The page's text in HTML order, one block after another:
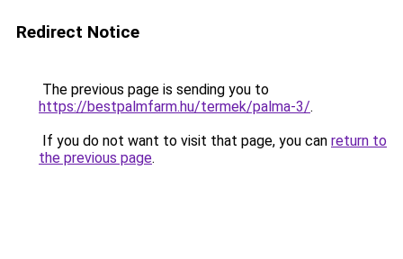
Redirect Notice
The previous page is sending you to
https://bestpalmfarm.hu/termek/palma-3/.
If you do not want to visit that page, you can return to
the previous page.